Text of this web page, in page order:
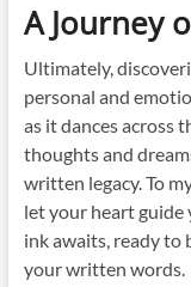
A Journey
Ultimately,
personal and
as it dances across
thoughts and
written legacy. To
let your heart guide
ink awaits, ready
your written words.